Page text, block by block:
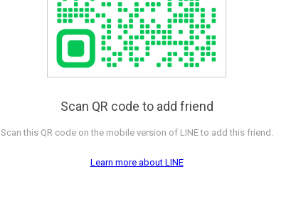
Scan QR code to add friend
Scan this QR code on the mobile version of LINE to add this friend.
Learn more about LINE